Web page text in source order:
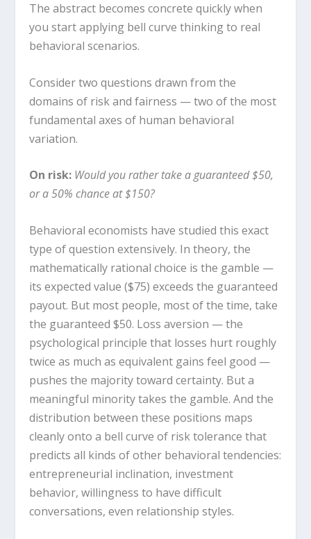
The abstract becomes concrete quickly when
you start applying bell curve thinking to real
behavioral scenarios.
Consider two questions drawn from the
domains of risk and fairness — two of the most
fundamental axes of human behavioral
variation.
On risk: Would you rather take a guaranteed $50,
or a 50% chance at $150?
Behavioral economists have studied this exact
type of question extensively. In theory, the
mathematically rational choice is the gamble —
its expected value ($75) exceeds the guaranteed
payout. But most people, most of the time, take
the guaranteed $50. Loss aversion — the
psychological principle that losses hurt roughly
twice as much as equivalent gains feel good —
pushes the majority toward certainty. But a
meaningful minority takes the gamble. And the
distribution between these positions maps
cleanly onto a bell curve of risk tolerance that
predicts all kinds of other behavioral tendencies:
entrepreneurial inclination, investment
behavior, willingness to have difficult
conversations, even relationship styles.